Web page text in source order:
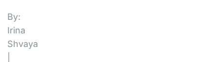
By:
Irina
Shvaya